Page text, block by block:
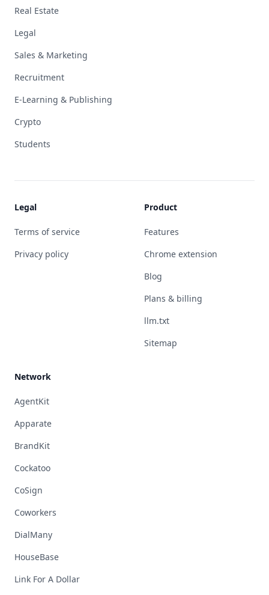
Real Estate
Legal
Sales & Marketing
Recruitment
E-Learning & Publishing
Crypto
Students
Legal
Terms of service
Privacy policy
Product
Features
Chrome extension
Blog
Plans & billing
llm.txt
Sitemap
Network
AgentKit
Apparate
BrandKit
Cockatoo
CoSign
Coworkers
DialMany
HouseBase
Link For A Dollar